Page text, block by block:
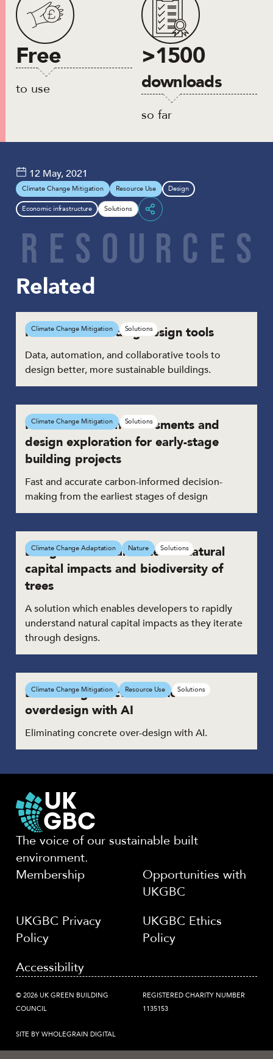
Free
to use
>1500
downloads
so far
12 May, 2021
Climate Change Mitigation Resource Use Design
Economic infrastructure Solutions
Share
R E S O U R C E S
Related
Network of building design tools
Data, automation, and collaborative tools to
design better, more sustainable buildings.
Climate Change Mitigation Solutions
Real-time carbon assessments and
design exploration for early-stage
building projects
Fast and accurate carbon-informed decision-
making from the earliest stages of design
Climate Change Mitigation Solutions
Design tool to calculate the natural
capital impacts and biodiversity of
trees
A solution which enables developers to rapidly
understand natural capital impacts as they iterate
through designs.
Climate Change Adaptation Nature Solutions
Eliminating structural concrete
overdesign with AI
Eliminating concrete over-design with AI.
Climate Change Mitigation Resource Use Solutions
The voice of our sustainable built
environment.
Membership
Opportunities with
UKGBC
UKGBC Privacy
Policy
UKGBC Ethics
Policy
Accessibility
© 2026 UK GREEN BUILDING
COUNCIL
REGISTERED CHARITY NUMBER
1135153
SITE BY WHOLEGRAIN DIGITAL